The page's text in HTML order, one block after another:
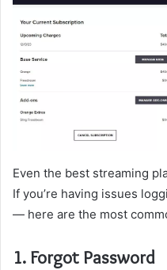
Even the best streaming
If you’re having issues
— here are the most
1. Forgot Password